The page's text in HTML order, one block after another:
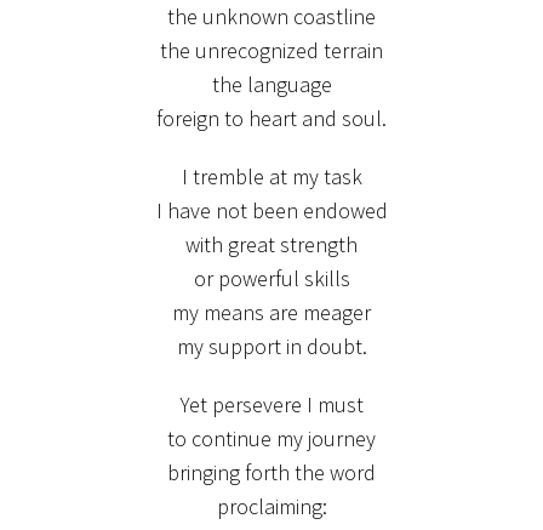
the unknown coastline
the unrecognized terrain
the language
foreign to heart and soul.
I tremble at my task
I have not been endowed
with great strength
or powerful skills
my means are meager
my support in doubt.
Yet persevere I must
to continue my journey
bringing forth the word
proclaiming: